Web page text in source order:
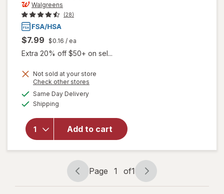
Walgreens
(28)
$7.99 $0.16 / ea
Extra 20% off $50+ on sel...
Not sold at your store
Check other stores
Same Day Deliveryavailable
Shipping
Add to cart
will open
for
Walgreens
Glucose
Tablets
Raspberry
Page
navigation
Page 1 of1
Page
1